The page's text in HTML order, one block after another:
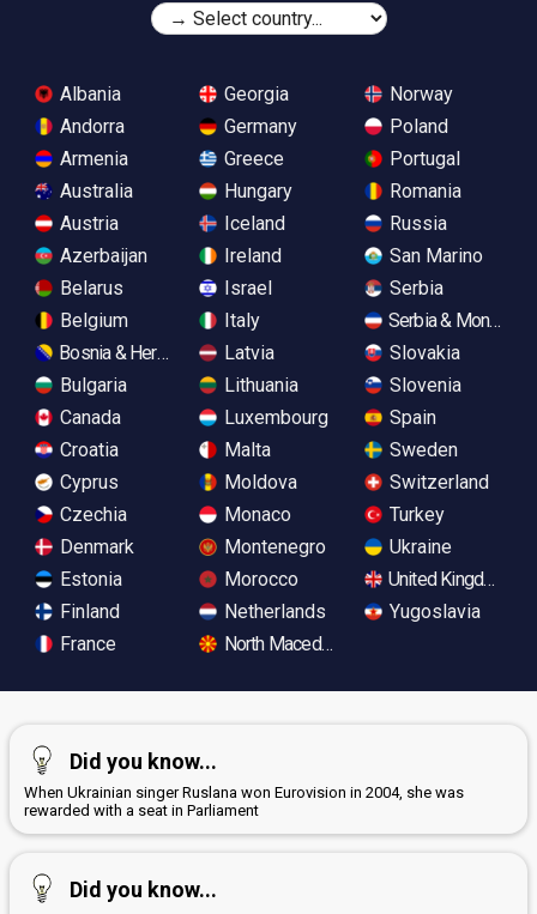
Albania
Andorra
Armenia
Australia
Austria
Azerbaijan
Belarus
Belgium
Bosnia & Herzegovina
Bulgaria
Canada
Croatia
Cyprus
Czechia
Denmark
Estonia
Finland
France
Georgia
Germany
Greece
Hungary
Iceland
Ireland
Israel
Italy
Latvia
Lithuania
Luxembourg
Malta
Moldova
Monaco
Montenegro
Morocco
Netherlands
North Macedonia
Norway
Poland
Portugal
Romania
Russia
San Marino
Serbia
Serbia &
Slovakia
Slovenia
Spain
Sweden
Switzerland
Turkey
Ukraine
United Kingdom
Yugoslavia
Did you know...
When Ukrainian singer Ruslana won Eurovision in 2004, she was
rewarded with a seat in Parliament
Did you know...